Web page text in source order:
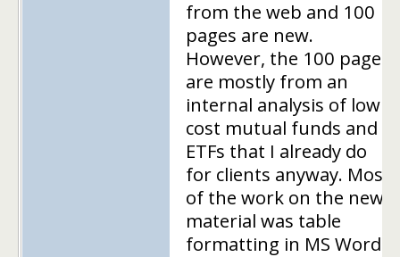
from the web and 100
pages are new.
However, the 100 pages
are mostly from an
internal analysis of low
cost mutual funds and
ETFs that I already do
for clients anyway. Most
of the work on the new
material was table
formatting in MS Word.